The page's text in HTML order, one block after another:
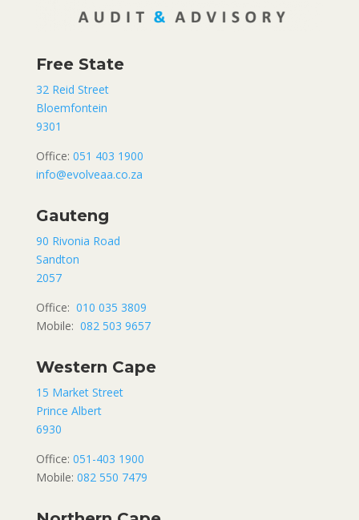
Free State
32 Reid Street
Bloemfontein
9301
Office: 051 403 1900
info@evolveaa.co.za
Gauteng
90 Rivonia Road
Sandton
2057
Office: 010 035 3809
Mobile: 082 503 9657
Western Cape
15 Market Street
Prince Albert
6930
Office: 051-403 1900
Mobile: 082 550 7479